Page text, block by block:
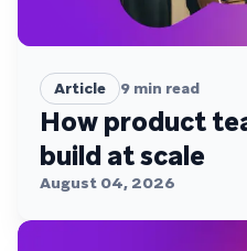
Article 9 min read
How product
build at scale
August 04, 2026